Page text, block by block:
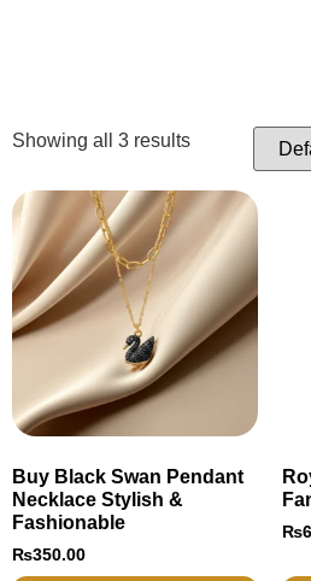
Showing all 3 results
Buy Black Swan Pendant
Necklace Stylish &
Fashionable
₨350.00
₨